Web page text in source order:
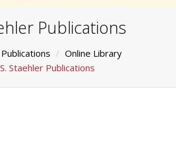
Publications
Publications
Online Library
S. Staehler Publications